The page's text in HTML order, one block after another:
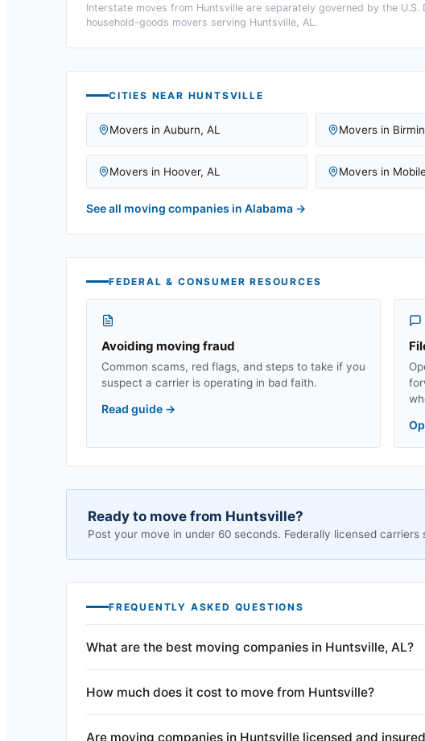
Interstate moves from Huntsville are separately governed by the
household-goods movers serving Huntsville, AL .
CITIES NEAR HUNTSVILLE
Movers in Auburn, AL Movers in
Movers in Hoover, AL Movers in
See all moving companies in Alabama →
FEDERAL & CONSUMER RESOURCES
Avoiding moving fraud
Common scams, red flags, and steps to take if you
suspect a carrier is operating in bad faith.
Read guide →
Ready to move from Huntsville?
Post your move in under 60 seconds. Federally licensed
FREQUENTLY ASKED QUESTIONS
What are the best moving companies in Huntsville, AL?
How much does it cost to move from Huntsville?
Are moving companies in Huntsville licensed and